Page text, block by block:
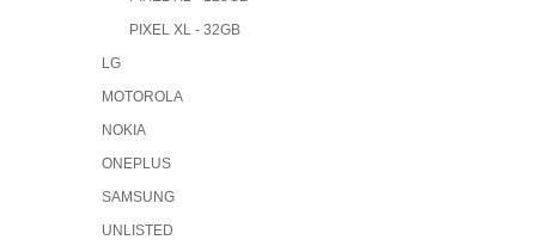
PIXEL XL - 32GB
LG
MOTOROLA
NOKIA
ONEPLUS
SAMSUNG
UNLISTED